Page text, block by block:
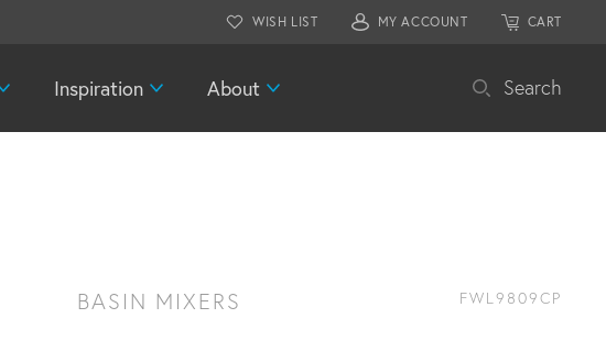
WISH LIST MY ACCOUNT CART
Inspiration About Search
BASIN MIXERS FWL9809CP